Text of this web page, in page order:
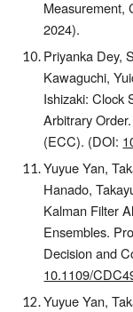
Measurement,
2024).
Priyanka Dey,
Kawaguchi,
Ishizaki: Clock
Arbitrary
(ECC). (DOI:
Yuyue Yan,
Hanado,
Kalman Filter
Ensembles.
Decision and
10.1109/
Yuyue Yan,